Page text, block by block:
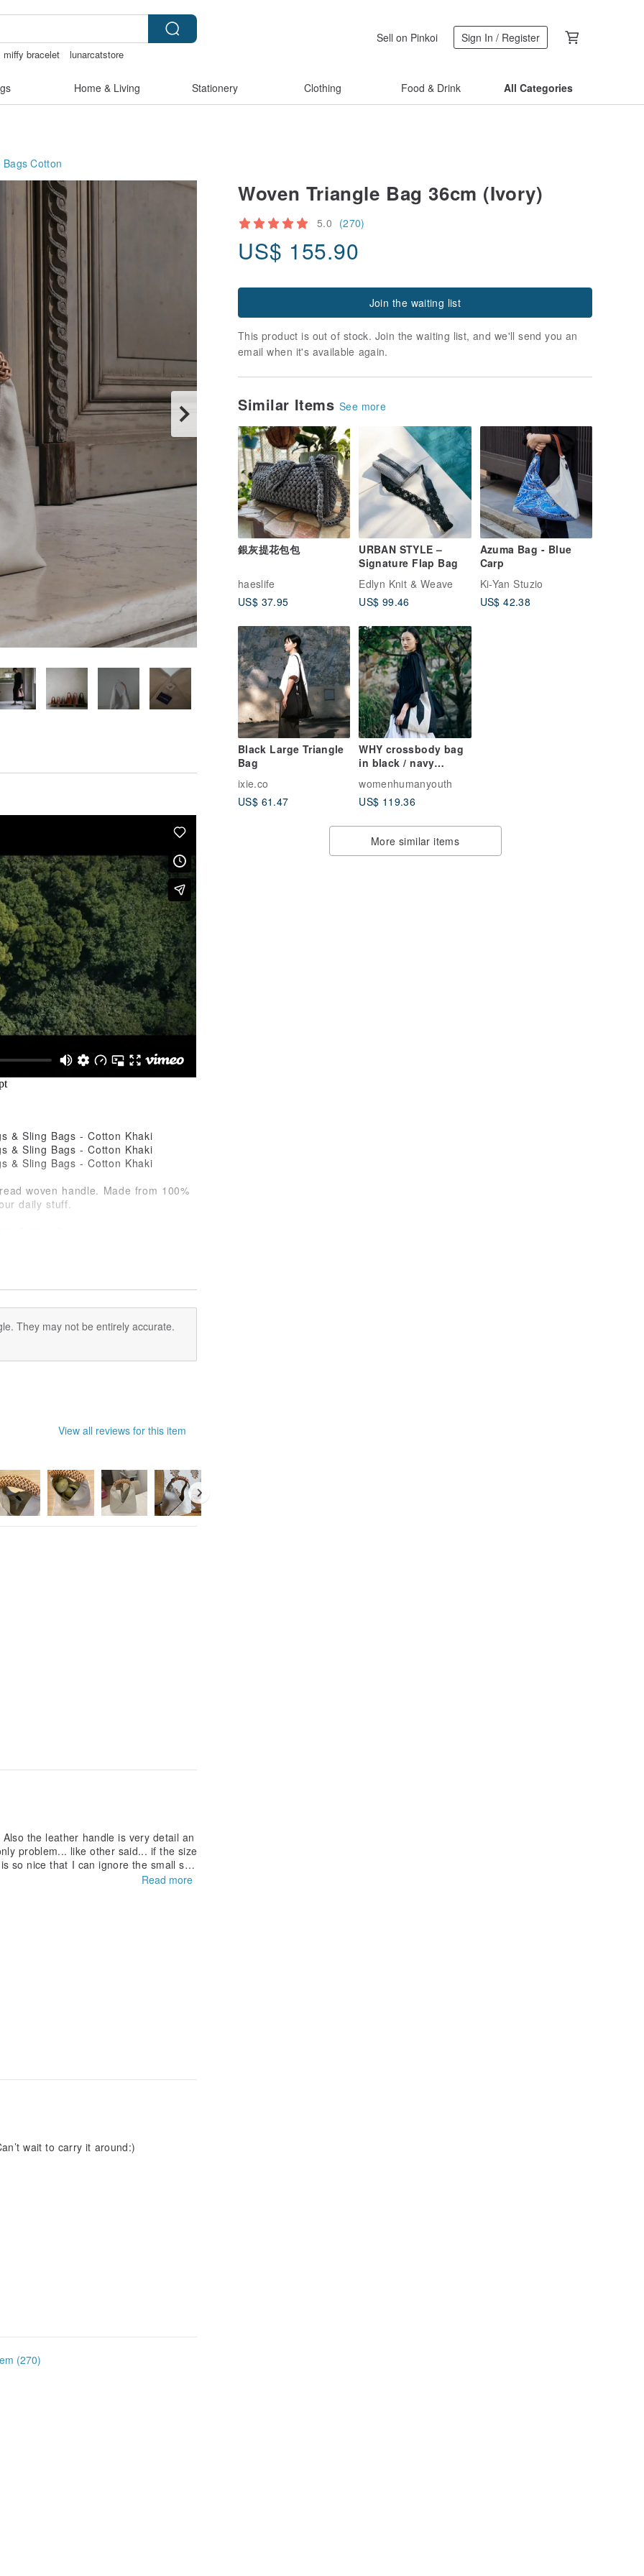
miffy bracelet
lunarcatstore
Sell on Pinkoi Sign In / Register
Home & Living Stationery Clothing Food & Drink All Categories
Bags Cotton
Woven Triangle Bag 36cm (Ivory)
5.0 (270)
US$ 155.90
Join the waiting list
This product is out of stock. Join the waiting list, and we'll send you an
email when it's available again.
Similar Items See more
銀灰提花包包
haeslife
US$ 37.95
URBAN STYLE –
Signature Flap Bag
Edlyn Knit & Weave
US$ 99.46
Azuma Bag - Blue
Carp
Ki-Yan Stuzio
US$ 42.38
Black Large Triangle
Bag
ixie.co
US$ 61.47
WHY crossbody bag
in black / navy
cotton linen
womenhumanyouth
US$ 119.36
More similar items
woven handle. Made from 100%
daily stuff.
Cotton Canvas
They may not be entirely accurate.
View all reviews for this item
the leather handle is very detail an
problem... like other said... if the size
so nice that I can ignore the small siz
Read more
wait to carry it around:)
(270)